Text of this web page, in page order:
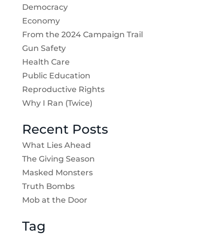
Democracy
Economy
From the 2024 Campaign Trail
Gun Safety
Health Care
Public Education
Reproductive Rights
Why I Ran (Twice)
Recent Posts
What Lies Ahead
The Giving Season
Masked Monsters
Truth Bombs
Mob at the Door
Tag